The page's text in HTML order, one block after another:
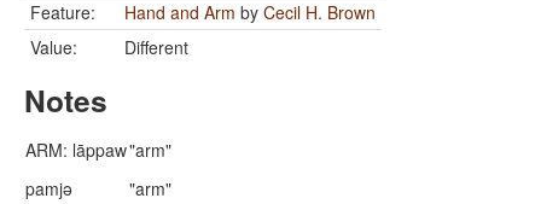
Feature:
Hand and Arm by Cecil H. Brown
Value:
Different
Notes
ARM: lāppaw"arm"
pamjə
"arm"